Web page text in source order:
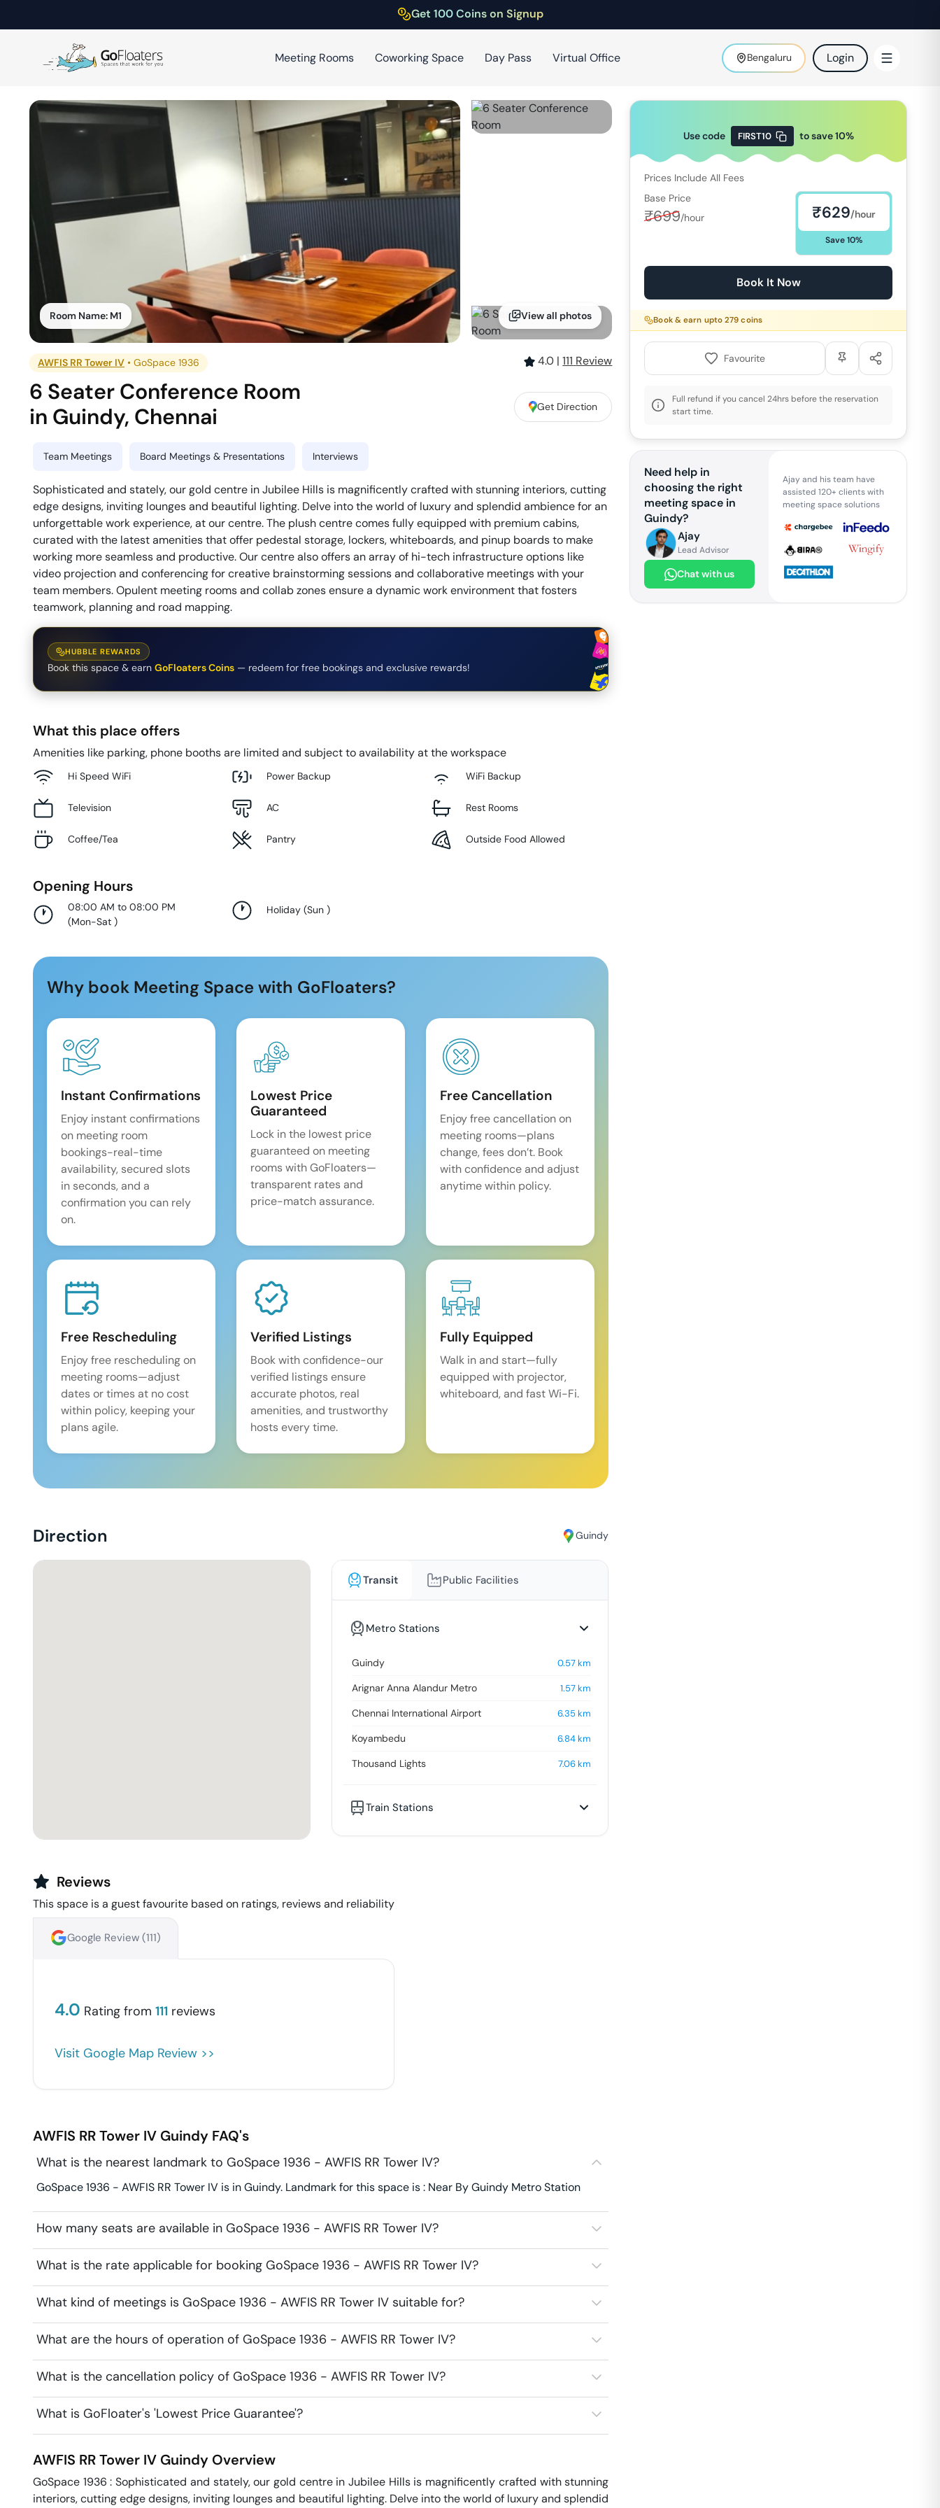
Get 100 Coins on Signup
Meeting Rooms Coworking Space Day Pass Virtual Office Bengaluru Login
Room Name: M1 View all photos
AWFIS RR Tower IV •GoSpace 1936 4.0 | 111 Review
6 Seater Conference Room
in Guindy, Chennai Get Direction
Team Meetings Board Meetings & Presentations Interviews
Sophisticated and stately, our gold centre in Jubilee Hills is magnificently crafted with stunning interiors, cutting
edge designs, inviting lounges and beautiful lighting. Delve into the world of luxury and splendid ambience for an
unforgettable work experience, at our centre. The plush centre comes fully equipped with premium cabins,
curated with the latest amenities that offer pedestal storage, lockers, whiteboards, and pinup boards to make
working more seamless and productive. Our centre also offers an array of hi-tech infrastructure options like
video projection and conferencing for creative brainstorming sessions and collaborative meetings with your
team members. Opulent meeting rooms and collab zones ensure a dynamic work environment that fosters
teamwork, planning and road mapping.
HUBBLE REWARDS
Book this space & earn GoFloaters Coins — redeem for free bookings and exclusive rewards!
What this place offers
Amenities like parking, phone booths are limited and subject to availability at the workspace
Hi Speed WiFi Power Backup WiFi Backup
Television AC Rest Rooms
Coffee/Tea Pantry Outside Food Allowed
Opening Hours
08:00 AM to 08:00 PM
(Mon-Sat )
Holiday (Sun)
Why book Meeting Space with GoFloaters?
Instant Confirmations
Enjoy instant confirmations
on meeting room
bookings-real-time
availability, secured slots
in seconds, and a
confirmation you can rely
on.
Lowest Price
Guaranteed
Lock in the lowest price
guaranteed on meeting
rooms with GoFloaters—
transparent rates and
price-match assurance.
Free Cancellation
Enjoy free cancellation on
meeting rooms—plans
change, fees don’t. Book
with confidence and adjust
anytime within policy.
Free Rescheduling
Enjoy free rescheduling on
meeting rooms—adjust
dates or times at no cost
within policy, keeping your
plans agile.
Verified Listings
Book with confidence-our
verified listings ensure
accurate photos, real
amenities, and trustworthy
hosts every time.
Fully Equipped
Walk in and start—fully
equipped with projector,
whiteboard, and fast Wi-Fi.
Direction Guindy
Transit Public Facilities
Metro Stations
Guindy 0.57km
Arignar Anna Alandur Metro 1.57km
Chennai International Airport 6.35km
Koyambedu 6.84km
Thousand Lights 7.06km
Train Stations
Reviews
This space is a guest favourite based on ratings, reviews and reliability
Google Review (111)
4.0 Rating from 111 reviews
Visit Google Map Review >>
AWFIS RR Tower IV Guindy FAQ's
What is the nearest landmark to GoSpace 1936 - AWFIS RR Tower IV?
GoSpace 1936 - AWFIS RR Tower IV is in Guindy. Landmark for this space is : Near By Guindy Metro Station
How many seats are available in GoSpace 1936 - AWFIS RR Tower IV?
What is the rate applicable for booking GoSpace 1936 - AWFIS RR Tower IV?
What kind of meetings is GoSpace 1936 - AWFIS RR Tower IV suitable for?
What are the hours of operation of GoSpace 1936 - AWFIS RR Tower IV?
What is the cancellation policy of GoSpace 1936 - AWFIS RR Tower IV?
What is GoFloater's 'Lowest Price Guarantee'?
AWFIS RR Tower IV Guindy Overview
GoSpace 1936 : Sophisticated and stately, our gold centre in Jubilee Hills is magnificently crafted with stunning
interiors, cutting edge designs, inviting lounges and beautiful lighting. Delve into the world of luxury and splendid
Use code FIRST10 to save10%
Prices Include All Fees
Base Price
₹699/hour ₹629/hour
Save10%
Book It Now
Book & earn upto279 coins
Favourite
Full refund if you cancel 24hrs before the reservation
start time.
Need help in
choosing the right
meeting space in
Guindy?
Ajay
Lead Advisor
Chat with us
Ajay and his team have
assisted 120+ clients with
meeting space solutions